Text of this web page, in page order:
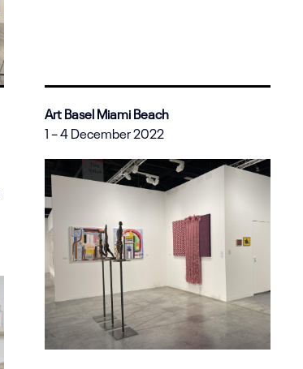
Art Basel Miami Beach
1 – 4 December 2022